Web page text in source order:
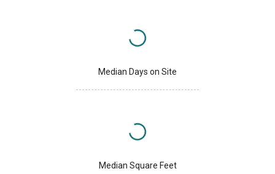
Median Days on Site
Median Square Feet